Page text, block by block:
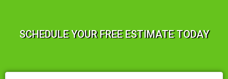
SCHEDULE YOUR FREE ESTIMATE TODAY